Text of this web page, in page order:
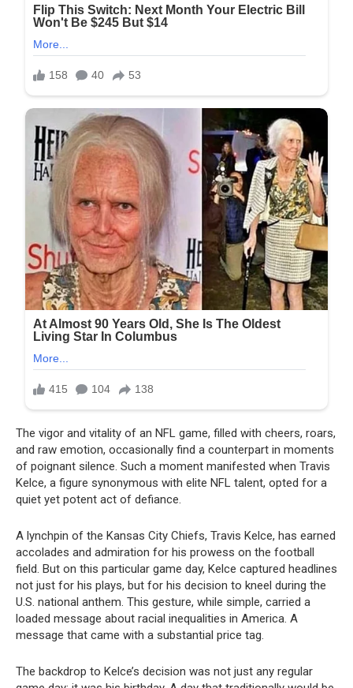
The vigor and vitality of an NFL game, filled with cheers, roars,
and raw emotion, occasionally find a counterpart in moments
of poignant silence. Such a moment manifested when Travis
Kelce, a figure synonymous with elite NFL talent, opted for a
quiet yet potent act of defiance.
A lynchpin of the Kansas City Chiefs, Travis Kelce, has earned
accolades and admiration for his prowess on the football
field. But on this particular game day, Kelce captured headlines
not just for his plays, but for his decision to kneel during the
U.S. national anthem. This gesture, while simple, carried a
loaded message about racial inequalities in America. A
message that came with a substantial price tag.
The backdrop to Kelce’s decision was not just any regular